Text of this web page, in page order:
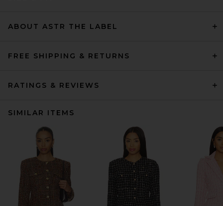
ABOUT ASTR THE LABEL
FREE SHIPPING & RETURNS
RATINGS & REVIEWS
SIMILAR ITEMS